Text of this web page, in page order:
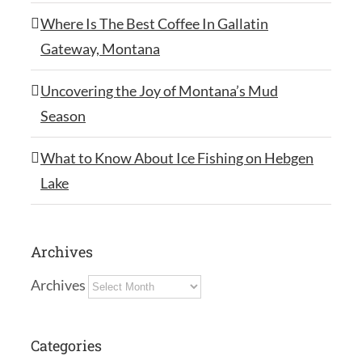
Where Is The Best Coffee In Gallatin
Gateway, Montana
Uncovering the Joy of Montana’s Mud
Season
What to Know About Ice Fishing on Hebgen
Lake
Archives
Archives
Categories